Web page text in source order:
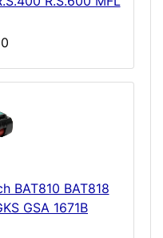
BAT810 BAT818
GSA 1671B